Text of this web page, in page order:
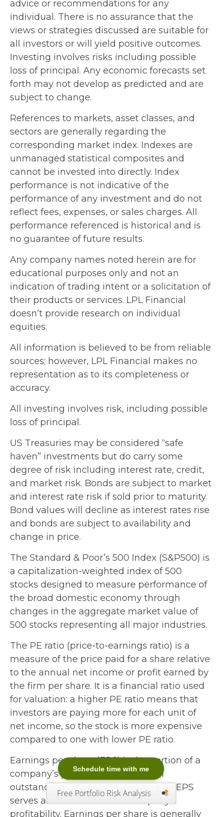
Schedule time with me
advice or recommendations for any
individual. There is no assurance that the
views or strategies discussed are suitable for
all investors or will yield positive outcomes.
Investing involves risks including possible
loss of principal. Any economic forecasts set
forth may not develop as predicted and are
subject to change.
References to markets, asset classes, and
sectors are generally regarding the
corresponding market index. Indexes are
unmanaged statistical composites and
cannot be invested into directly. Index
performance is not indicative of the
performance of any investment and do not
reflect fees, expenses, or sales charges. All
performance referenced is historical and is
no guarantee of future results.
Any company names noted herein are for
educational purposes only and not an
indication of trading intent or a solicitation of
their products or services. LPL Financial
doesn’t provide research on individual
equities.
All information is believed to be from reliable
sources; however, LPL Financial makes no
representation as to its completeness or
accuracy.
All investing involves risk, including possible
loss of principal.
US Treasuries may be considered “safe
haven” investments but do carry some
degree of risk including interest rate, credit,
and market risk. Bonds are subject to market
and interest rate risk if sold prior to maturity.
Bond values will decline as interest rates rise
and bonds are subject to availability and
change in price.
The Standard & Poor’s 500 Index (S&P500) is
a capitalization-weighted index of 500
stocks designed to measure performance of
the broad domestic economy through
changes in the aggregate market value of
500 stocks representing all major industries.
The PE ratio (price-to-earnings ratio) is a
measure of the price paid for a share relative
to the annual net income or profit earned by
the firm per share. It is a financial ratio used
for valuation: a higher PE ratio means that
investors are paying more for each unit of
net income, so the stock is more expensive
compared to one with lower PE ratio.
Earnings per share (EPS) is the portion of a
company’s profit allocated to each
outstanding share of common stock. EPS
serves as an indicator of a company’s
profitability. Earnings per share is generally
Free Portfolio Risk Analysis